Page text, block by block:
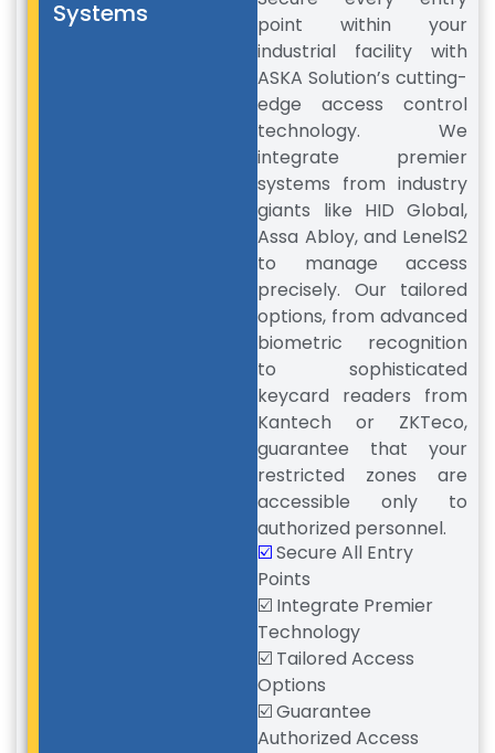
Systems
point within your
industrial facility with
ASKA Solution’s cutting-
edge access control
technology. We
integrate premier
systems from industry
giants like HID Global,
Assa Abloy, and LenelS2
to manage access
precisely. Our tailored
options, from advanced
biometric recognition
to sophisticated
keycard readers from
Kantech or ZKTeco,
guarantee that your
restricted zones are
accessible only to
authorized personnel.
☑️Secure All Entry
Points
☑️ Integrate Premier
Technology
☑️ Tailored Access
Options
☑️ Guarantee
Authorized Access